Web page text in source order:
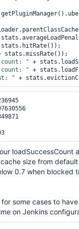
stats.hitRate());
stats.missRate());
count: " +
" +
"
loadSuccessCount
size from
0.7 when blocked
some cases to
on Jenkins